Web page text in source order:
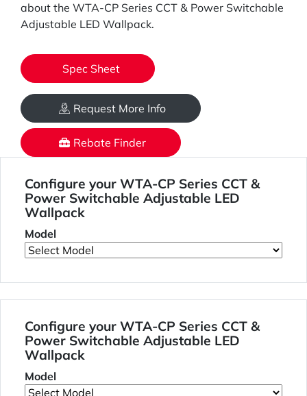
about the WTA-CP Series CCT & Power Switchable
Adjustable LED Wallpack.
Spec Sheet
Request More Info
Rebate Finder
Configure your WTA-CP Series CCT &
Power Switchable Adjustable LED
Wallpack
Model
Configure your WTA-CP Series CCT &
Power Switchable Adjustable LED
Wallpack
Model